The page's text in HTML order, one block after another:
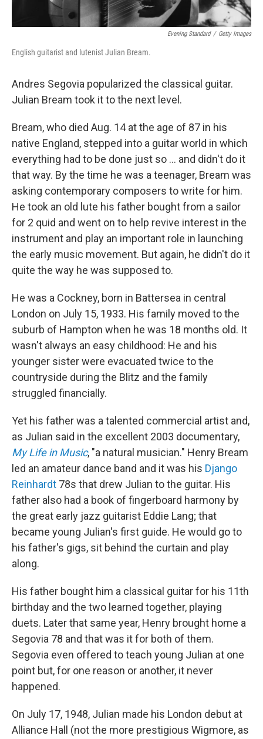
Evening Standard / Getty Images
English guitarist and lutenist Julian Bream.
Andres Segovia popularized the classical guitar.
Julian Bream took it to the next level.
Bream, who died Aug. 14 at the age of 87 in his
native England, stepped into a guitar world in which
everything had to be done just so ... and didn't do it
that way. By the time he was a teenager, Bream was
asking contemporary composers to write for him.
He took an old lute his father bought from a sailor
for 2 quid and went on to help revive interest in the
instrument and play an important role in launching
the early music movement. But again, he didn't do it
quite the way he was supposed to.
He was a Cockney, born in Battersea in central
London on July 15, 1933. His family moved to the
suburb of Hampton when he was 18 months old. It
wasn't always an easy childhood: He and his
younger sister were evacuated twice to the
countryside during the Blitz and the family
struggled financially.
Yet his father was a talented commercial artist and,
as Julian said in the excellent 2003 documentary,
My Life in Music, "a natural musician." Henry Bream
led an amateur dance band and it was his Django
Reinhardt 78s that drew Julian to the guitar. His
father also had a book of fingerboard harmony by
the great early jazz guitarist Eddie Lang; that
became young Julian's first guide. He would go to
his father's gigs, sit behind the curtain and play
along.
His father bought him a classical guitar for his 11th
birthday and the two learned together, playing
duets. Later that same year, Henry brought home a
Segovia 78 and that was it for both of them.
Segovia even offered to teach young Julian at one
point but, for one reason or another, it never
happened.
On July 17, 1948, Julian made his London debut at
Alliance Hall (not the more prestigious Wigmore, as